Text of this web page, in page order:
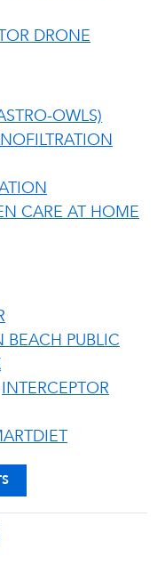
DRONE
OWLS)
CARE AT HOME
BEACH PUBLIC
INTERCEPTOR